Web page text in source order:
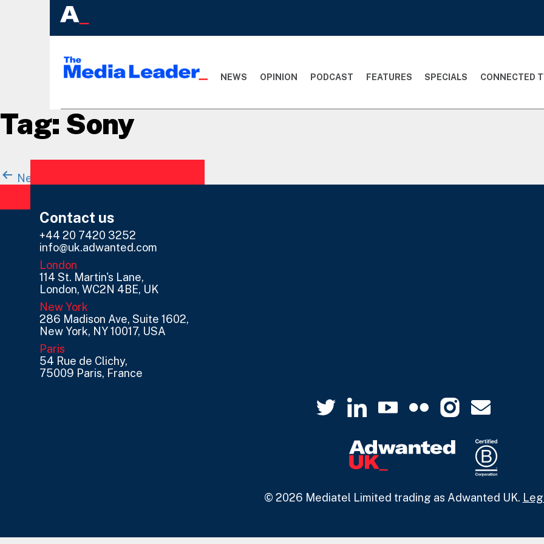
NEWS OPINION PODCAST FEATURES SPECIALS CONNECTED
Tag: Sony
Posts
Newer
Contact us
+44 20 7420 3252
info@uk.adwanted.com
London
114 St. Martin's Lane,
London, WC2N 4BE, UK
New York
286 Madison Ave, Suite 1602,
New York, NY 10017, USA
Paris
54 Rue de Clichy,
75009 Paris, France
© 2026 Mediatel Limited trading as Adwanted UK.